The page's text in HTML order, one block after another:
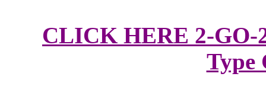
CLICK HERE 2-
Type